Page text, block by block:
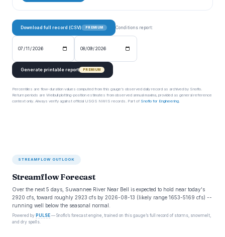
Download full record (CSV) PREMIUM Conditions report:
Generate printable report PREMIUM
Percentiles are flow-duration values computed from this gauge’s observed daily record as archived by Snoflo.
Return periods are Weibull plotting-position estimates from observed annual maxima, provided as general reference
context only. Always verify against official USGS NWIS records. Part of Snoflo for Engineering.
STREAMFLOW OUTLOOK
Streamflow Forecast
Over the next 5 days, Suwannee River Near Bell is expected to hold near today's
2920 cfs, toward roughly 2923 cfs by 2026-08-13 (likely range 1653-5169 cfs) --
running well below the seasonal normal.
Powered by PULSE — Snoflo’s forecast engine, trained on this gauge’s full record of storms, snowmelt,
and dry spells.